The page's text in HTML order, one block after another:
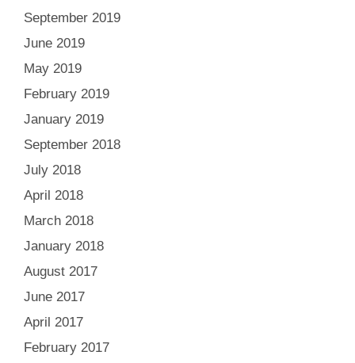
September 2019
June 2019
May 2019
February 2019
January 2019
September 2018
July 2018
April 2018
March 2018
January 2018
August 2017
June 2017
April 2017
February 2017